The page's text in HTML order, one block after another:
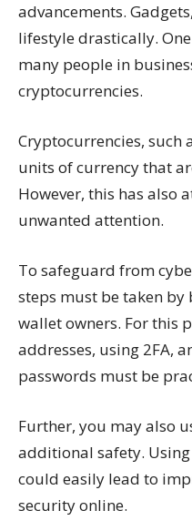
advancements.
lifestyle drastically.
many people in
cryptocurrencies.
Cryptocurrencies, such
units of currency that
However, this has also
unwanted attention.
To safeguard from
steps must be taken
wallet owners. For this
addresses, using 2FA,
passwords must be
Further, you may also
additional safety.
could easily lead to
security online.